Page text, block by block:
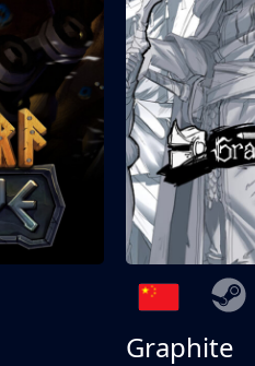
Graphite